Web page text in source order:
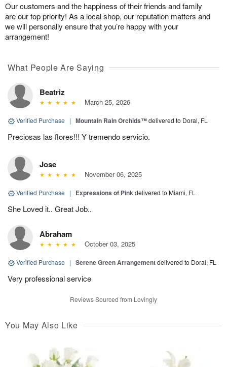
Our customers and the happiness of their friends and family
are our top priority! As a local shop, our reputation matters and
we will personally ensure that you’re happy with your
arrangement!
What People Are Saying
Beatriz
March 25, 2026
Verified Purchase | Mountain Rain Orchids™delivered to Doral, FL
Preciosas las flores!!! Y tremendo servicio.
Jose
November 06, 2025
Verified Purchase | Expressions of Pinkdelivered to Miami, FL
She Loved it.. Great Job..
Abraham
October 03, 2025
Verified Purchase | Serene Green Arrangementdelivered to Doral, FL
Very professional service
Reviews Sourced from Lovingly
You May Also Like